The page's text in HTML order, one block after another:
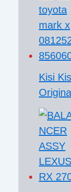
Kisi